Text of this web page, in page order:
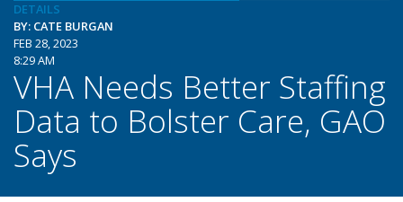
DETAILS
BY: CATE BURGAN
FEB 28, 2023
8:29 AM
VHA Needs Better Staffing
Data to Bolster Care, GAO
Says